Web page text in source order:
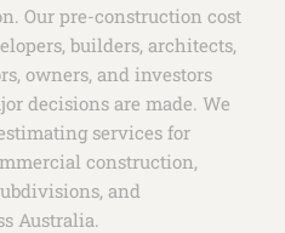
Our pre-construction cost
builders, architects,
owners, and investors
decisions are made. We
services for
construction,
and
Australia.